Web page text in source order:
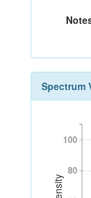
Spectrum
80
100
80
100